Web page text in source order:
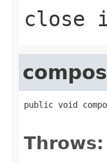
close
public void
Throws: